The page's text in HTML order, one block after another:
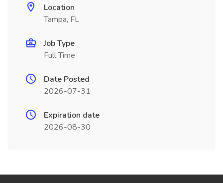
Location
Tampa, FL
Job Type
Full Time
Date Posted
2026-07-31
Expiration date
2026-08-30